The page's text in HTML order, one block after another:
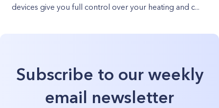
devices give you full control over your heating and c...
Subscribe to our weekly
email newsletter